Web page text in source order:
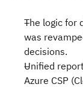
The logic for
was
decisions.
Unified
Azure CSP